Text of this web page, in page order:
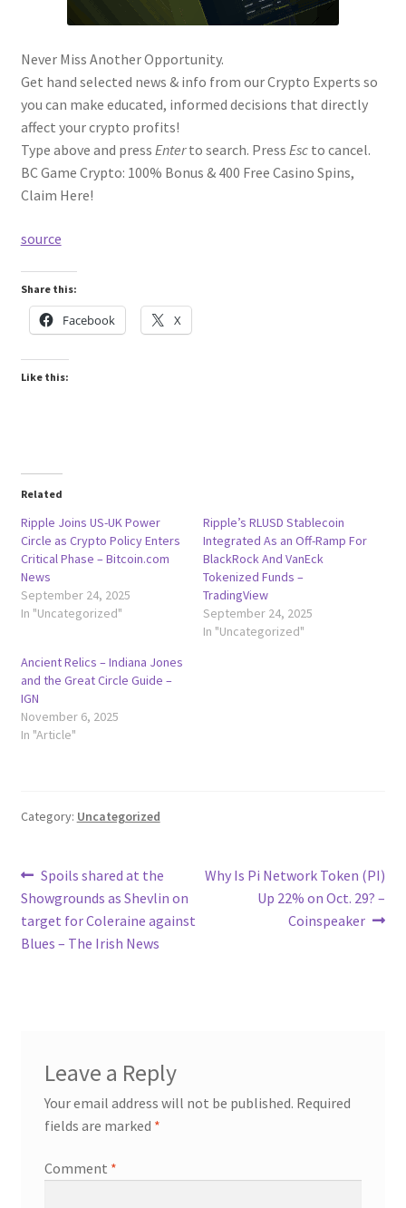
Never Miss Another Opportunity.
Get hand selected news & info from our Crypto Experts so
you can make educated, informed decisions that directly
affect your crypto profits!
Type above and press Enterto search. Press Escto cancel.
BC Game Crypto: 100% Bonus & 400 Free Casino Spins,
Claim Here!
source
Share this:
Facebook X
Like this:
Related
Ripple Joins US-UK Power
Circle as Crypto Policy Enters
Critical Phase – Bitcoin.com
News
September 24, 2025
In "Uncategorized"
Ripple’s RLUSD Stablecoin
Integrated As an Off-Ramp For
BlackRock And VanEck
Tokenized Funds –
TradingView
September 24, 2025
In "Uncategorized"
Ancient Relics – Indiana Jones
and the Great Circle Guide –
IGN
November 6, 2025
In "Article"
Category: Uncategorized
Post
navigation
Previous
post:
Spoils shared at the
Showgrounds as Shevlin on
target for Coleraine against
Blues – The Irish News
Next
Why Is Pi Network Token (PI)
Up 22% on Oct. 29? –
Coinspeaker
Leave a Reply
Your email address will not be published. Required
fields are marked *
Comment *